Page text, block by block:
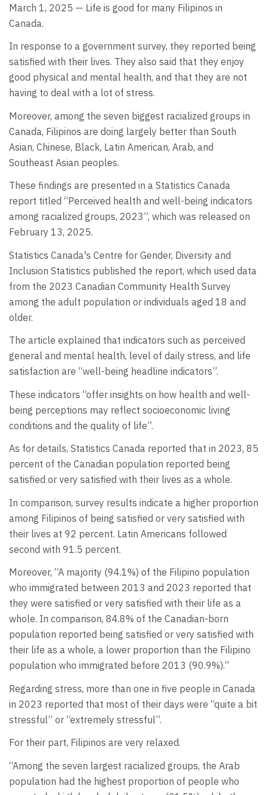
March 1, 2025 — Life is good for many Filipinos in
Canada.
In response to a government survey, they reported being
satisfied with their lives. They also said that they enjoy
good physical and mental health, and that they are not
having to deal with a lot of stress.
Moreover, among the seven biggest racialized groups in
Canada, Filipinos are doing largely better than South
Asian, Chinese, Black, Latin American, Arab, and
Southeast Asian peoples.
These findings are presented in a Statistics Canada
report titled “Perceived health and well-being indicators
among racialized groups, 2023”, which was released on
February 13, 2025.
Statistics Canada's Centre for Gender, Diversity and
Inclusion Statistics published the report, which used data
from the 2023 Canadian Community Health Survey
among the adult population or individuals aged 18 and
older.
The article explained that indicators such as perceived
general and mental health, level of daily stress, and life
satisfaction are “well-being headline indicators”.
These indicators “offer insights on how health and well-
being perceptions may reflect socioeconomic living
conditions and the quality of life”.
As for details, Statistics Canada reported that in 2023, 85
percent of the Canadian population reported being
satisfied or very satisfied with their lives as a whole.
In comparison, survey results indicate a higher proportion
among Filipinos of being satisfied or very satisfied with
their lives at 92 percent. Latin Americans followed
second with 91.5 percent.
Moreover, “A majority (94.1%) of the Filipino population
who immigrated between 2013 and 2023 reported that
they were satisfied or very satisfied with their life as a
whole. In comparison, 84.8% of the Canadian-born
population reported being satisfied or very satisfied with
their life as a whole, a lower proportion than the Filipino
population who immigrated before 2013 (90.9%).”
Regarding stress, more than one in five people in Canada
in 2023 reported that most of their days were “quite a bit
stressful” or “extremely stressful”.
For their part, Filipinos are very relaxed.
“Among the seven largest racialized groups, the Arab
population had the highest proportion of people who